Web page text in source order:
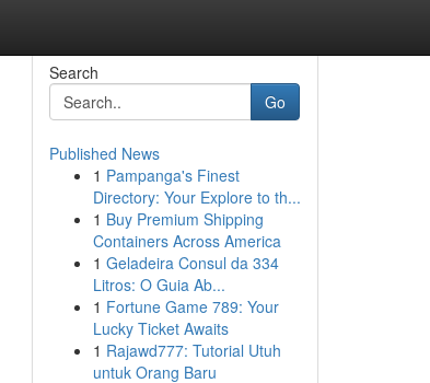
Search
Go
Published News
1 Pampanga's Finest
Directory: Your Explore to th...
1 Buy Premium Shipping
Containers Across America
1 Geladeira Consul da 334
Litros: O Guia Ab...
1 Fortune Game 789: Your
Lucky Ticket Awaits
1 Rajawd777: Tutorial Utuh
untuk Orang Baru